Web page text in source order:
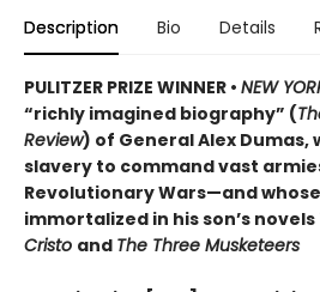
Description Bio Details
PULITZER PRIZE WINNER • NEW
“richly imagined biography” (
Review) of General Alex Dumas,
slavery to command vast
Revolutionary Wars—and
immortalized in his son’s novels
Cristo and The Three Musketeers